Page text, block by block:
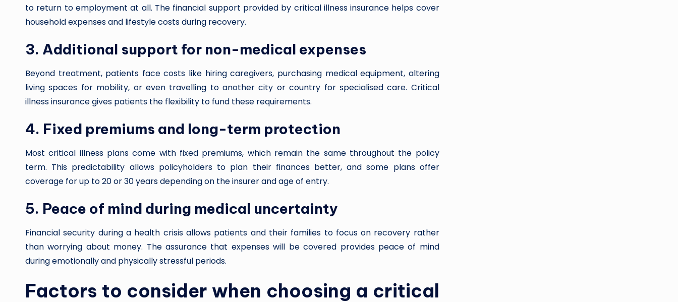
to return to employment at all. The financial support provided by critical illness insurance helps cover
household expenses and lifestyle costs during recovery.
3. Additional support for non-medical expenses
Beyond treatment, patients face costs like hiring caregivers, purchasing medical equipment, altering
living spaces for mobility, or even travelling to another city or country for specialised care. Critical
illness insurance gives patients the flexibility to fund these requirements.
4. Fixed premiums and long-term protection
Most critical illness plans come with fixed premiums, which remain the same throughout the policy
term. This predictability allows policyholders to plan their finances better, and some plans offer
coverage for up to 20 or 30 years depending on the insurer and age of entry.
5. Peace of mind during medical uncertainty
Financial security during a health crisis allows patients and their families to focus on recovery rather
than worrying about money. The assurance that expenses will be covered provides peace of mind
during emotionally and physically stressful periods.
Factors to consider when choosing a critical